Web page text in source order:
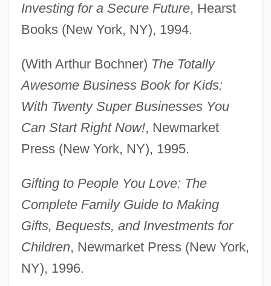
Investing for a Secure Future, Hearst
Books (New York, NY), 1994.
(With Arthur Bochner) The Totally
Awesome Business Book for Kids:
With Twenty Super Businesses You
Can Start Right Now!, Newmarket
Press (New York, NY), 1995.
Gifting to People You Love: The
Complete Family Guide to Making
Gifts, Bequests, and Investments for
Children, Newmarket Press (New York,
NY), 1996.